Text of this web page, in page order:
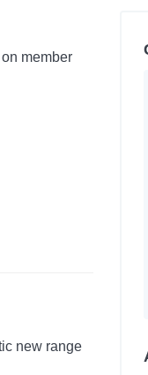
member
new range